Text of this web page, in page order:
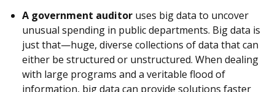
A government auditor uses big data to uncover
unusual spending in public departments. Big data is
just that—huge, diverse collections of data that can
either be structured or unstructured. When dealing
with large programs and a veritable flood of
information, big data can provide solutions faster